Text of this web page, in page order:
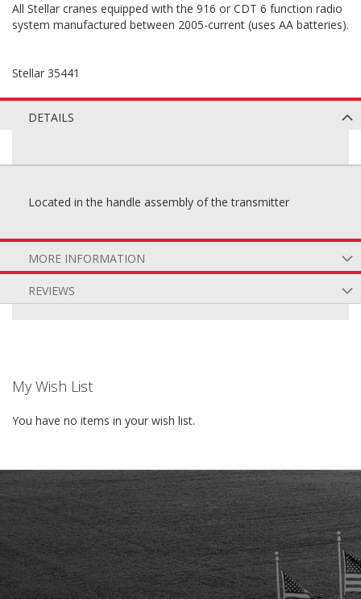
All Stellar cranes equipped with the 916 or CDT 6 function radio
system manufactured between 2005-current (uses AA batteries).
Stellar 35441
DETAILS
Located in the handle assembly of the transmitter
MORE INFORMATION
REVIEWS
My Wish List
You have no items in your wish list.